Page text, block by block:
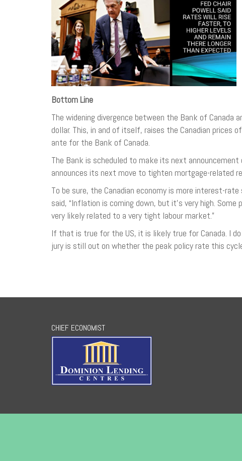
Bottom Line
The widening divergence between the Bank of Canada
dollar. This, in and of itself, raises the Canadian prices
ante for the Bank of Canada.
The Bank is scheduled to make its next
announces its next move to tighten mortgage-related
To be sure, the Canadian economy is more interest-
said, “Inflation is coming down, but it’s very high.
very likely related to a very tight labour market.”
If that is true for the US, it is likely true for Canada. I
jury is still out on whether the peak policy rate this
CHIEF ECONOMIST